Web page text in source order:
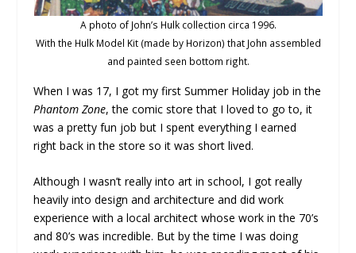
A photo of John’s Hulk collection circa 1996.
With the Hulk Model Kit (made by Horizon) that John assembled
and painted seen bottom right.
When I was 17, I got my first Summer Holiday job in the
Phantom Zone, the comic store that I loved to go to, it
was a pretty fun job but I spent everything I earned
right back in the store so it was short lived.
Although I wasn’t really into art in school, I got really
heavily into design and architecture and did work
experience with a local architect whose work in the 70’s
and 80’s was incredible. But by the time I was doing